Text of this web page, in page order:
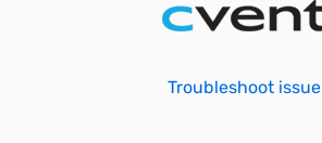
Troubleshoot issue